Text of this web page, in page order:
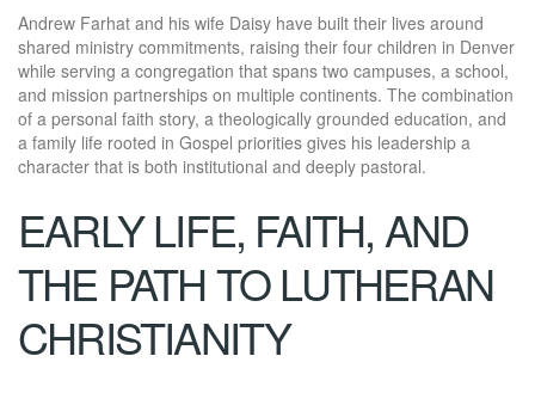
Andrew Farhat and his wife Daisy have built their lives around
shared ministry commitments, raising their four children in Denver
while serving a congregation that spans two campuses, a school,
and mission partnerships on multiple continents. The combination
of a personal faith story, a theologically grounded education, and
a family life rooted in Gospel priorities gives his leadership a
character that is both institutional and deeply pastoral.
EARLY LIFE, FAITH, AND
THE PATH TO LUTHERAN
CHRISTIANITY